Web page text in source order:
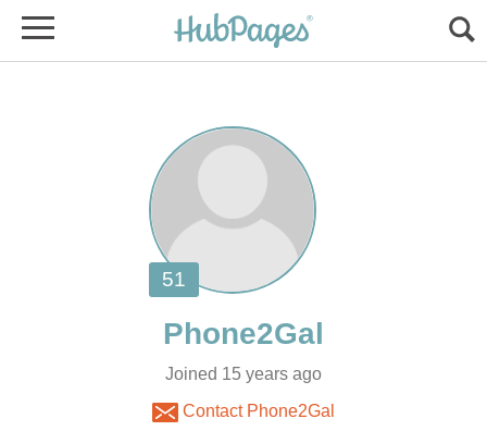
Joined 15 years ago
Contact Phone2Gal